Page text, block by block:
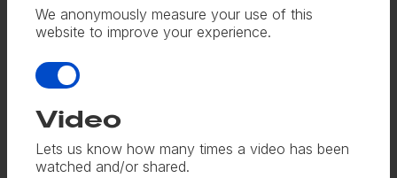
a series of messages around the
benefits of the company’s new digital
retail platform – including emails,
landing pages, social media adverts
and social sharing snippets.
We anonymously measure your use of this
website to improve your experience.
Analytics
Video
Lets us know how many times a video has been
watched and/or shared.